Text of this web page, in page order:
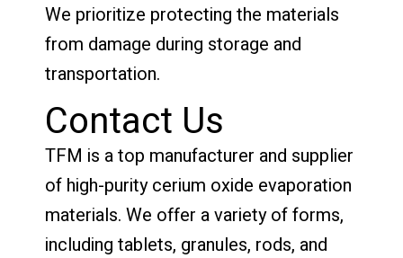
We prioritize protecting the materials
from damage during storage and
transportation.
Contact Us
TFM is a top manufacturer and supplier
of high-purity cerium oxide evaporation
materials. We offer a variety of forms,
including tablets, granules, rods, and